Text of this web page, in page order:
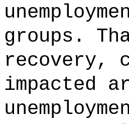
groups.
recovery,
impacted